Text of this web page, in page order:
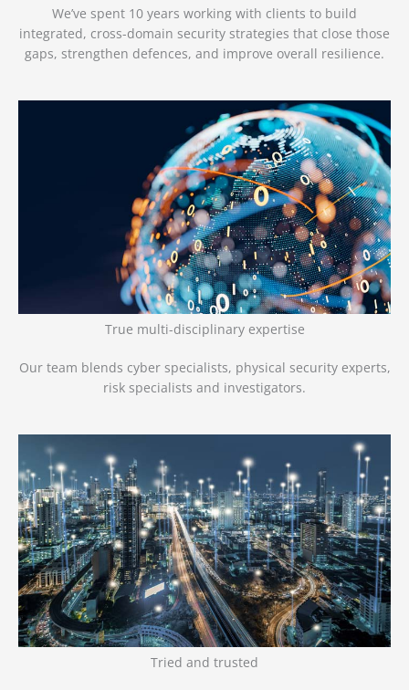
We’ve spent 10 years working with clients to build
integrated, cross-domain security strategies that close those
gaps, strengthen defences, and improve overall resilience.
True multi-disciplinary expertise
Our team blends cyber specialists, physical security experts,
risk specialists and investigators.
Tried and trusted